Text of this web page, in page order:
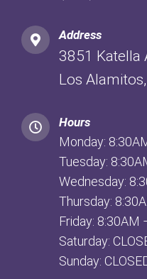
Address
3851 Katella
Los
Hours
Monday:
Tuesday:
Wednesday:
Thursday:
Friday: 8:30AM
Saturday:
Sunday: